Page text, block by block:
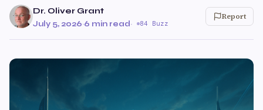
Dr. Oliver Grant
July 5, 2026·6 min read· 84 Buzz
Report